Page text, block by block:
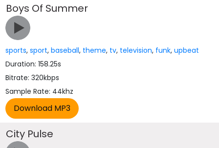
Boys Of Summer
sports,sport,baseball, theme, tv, television, funk,upbeat
Duration: 158.25s
Bitrate: 320kbps
Sample Rate: 44khz
City Pulse